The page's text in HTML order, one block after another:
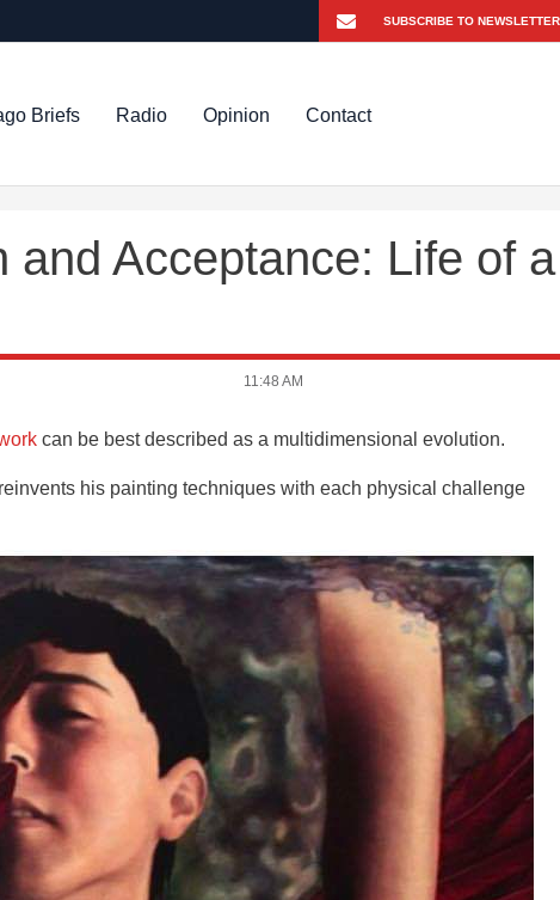
Briefs Radio Opinion Contact
and Acceptance: Life of a
11:48 AM
can be best described as a multidimensional evolution.
his painting techniques with each physical challenge